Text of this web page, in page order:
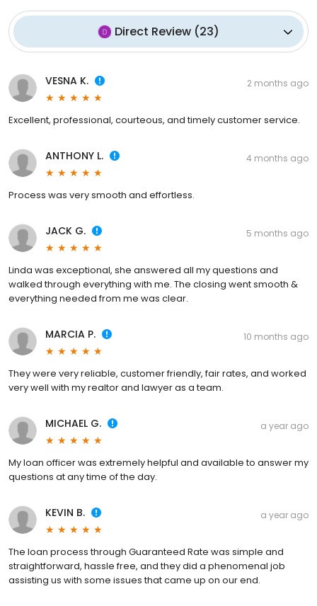
Direct Review (23)
VESNA K. 2 months ago
Excellent, professional, courteous, and timely customer service.
ANTHONY L. 4 months ago
Process was very smooth and effortless.
JACK G. 5 months ago
Linda was exceptional, she answered all my questions and
walked through everything with me. The closing went smooth &
everything needed from me was clear.
MARCIA P. 10 months ago
They were very reliable, customer friendly, fair rates, and worked
very well with my realtor and lawyer as a team.
MICHAEL G. a year ago
My loan officer was extremely helpful and available to answer my
questions at any time of the day.
KEVIN B. a year ago
The loan process through Guaranteed Rate was simple and
straightforward, hassle free, and they did a phenomenal job
assisting us with some issues that came up on our end.